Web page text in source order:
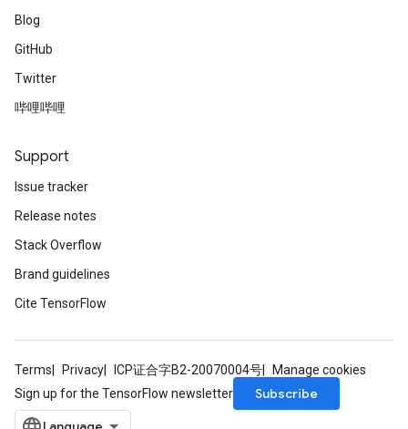
Blog
GitHub
Twitter
哔哩哔哩
Support
Issue tracker
Release notes
Stack Overflow
Brand guidelines
Cite TensorFlow
Terms Privacy ICP证合字B2-20070004号
Manage cookies
Sign up for the TensorFlow newsletter
Subscribe